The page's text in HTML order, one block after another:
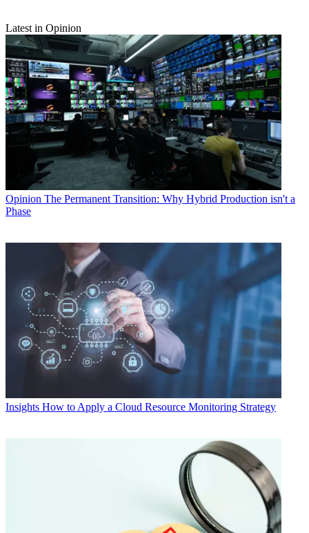
Latest in Opinion
Opinion The Permanent Transition: Why Hybrid Production isn't a
Phase
Insights How to Apply a Cloud Resource Monitoring Strategy